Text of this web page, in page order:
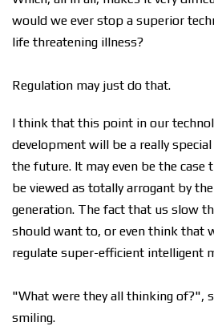
would we ever stop a superior
life threatening illness?
Regulation may just do that.
I think that this point in our
development will be a really
the future. It may even be the
be viewed as totally arrogant by
generation. The fact that us slow
should want to, or even think that
regulate super-efficient intelligent
"What were they all thinking of?",
smiling.